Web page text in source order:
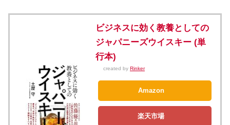
ビジネスに効く教養としての
ジャパニーズウイスキー (単
行本)
created by Rinker
Amazon
楽天市場